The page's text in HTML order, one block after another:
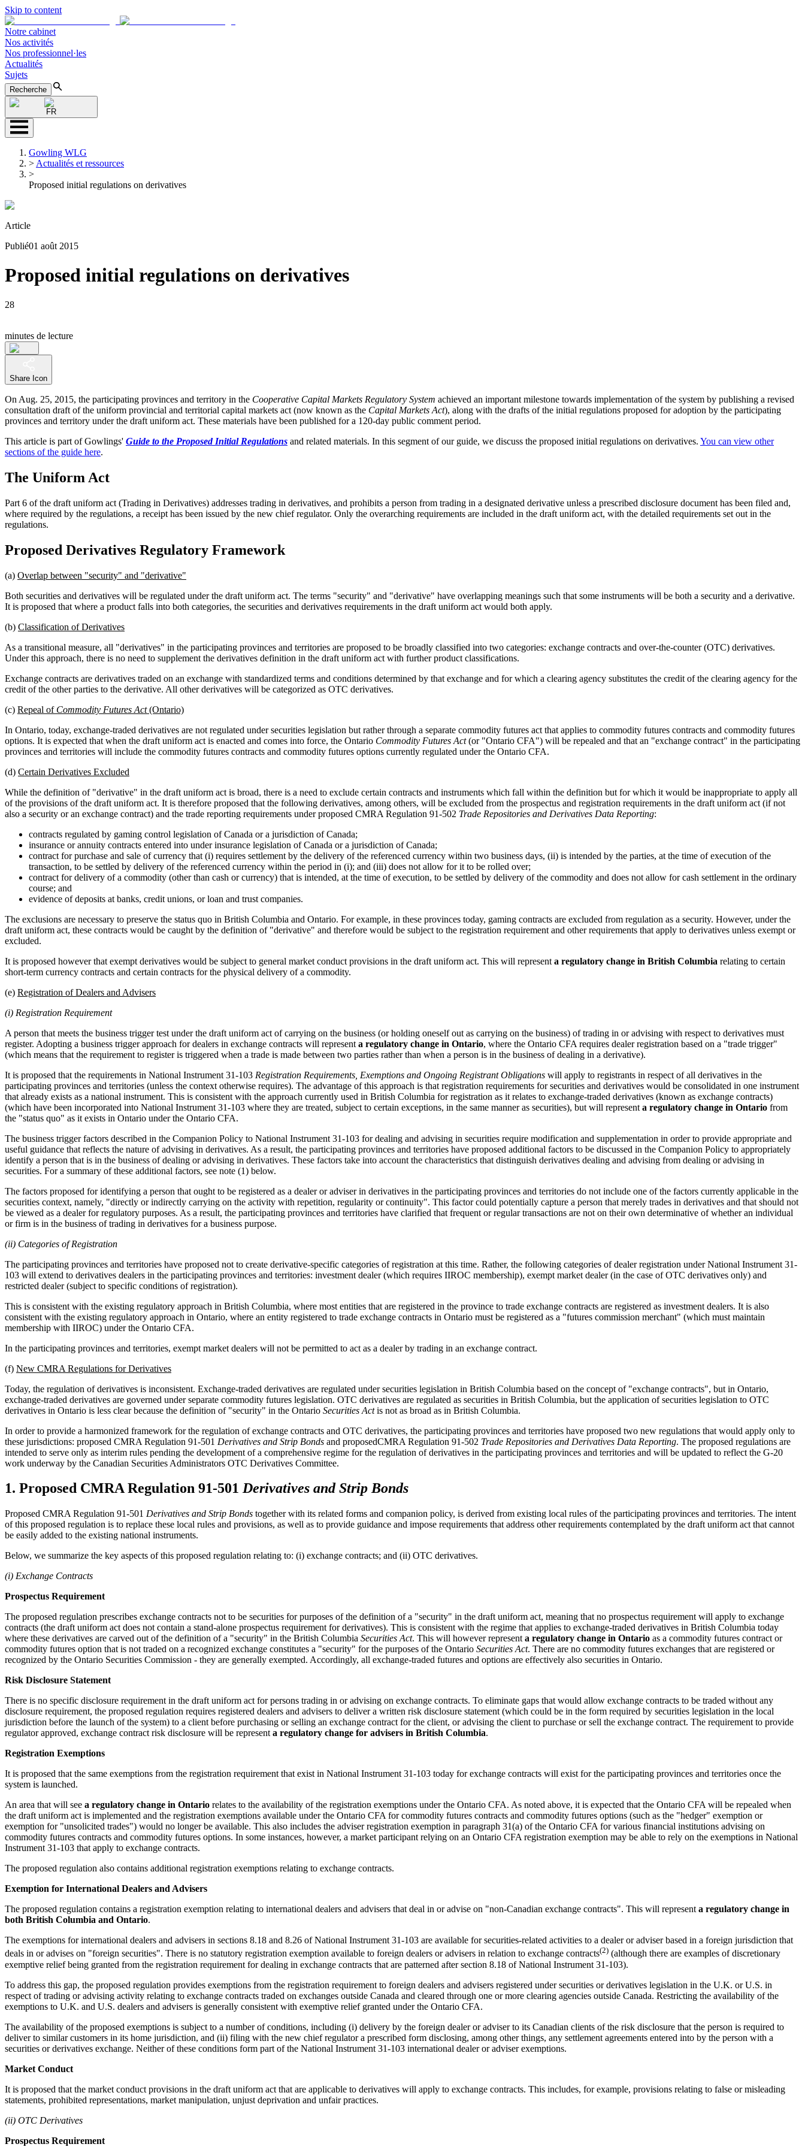
Skip to content
Notre cabinet
Nos activités
Nos professionnel·les
Actualités
Sujets
Recherche
FR
Gowling WLG
> Actualités et ressources
>
Proposed initial regulations on derivatives
Article
Publié01 août 2015
Proposed initial regulations on derivatives
28
minutes de lecture
Share Icon
On Aug. 25, 2015, the participating provinces and territory in the Cooperative Capital Markets Regulatory System achieved an important milestone towards implementation of the system by publishing a revised
consultation draft of the uniform provincial and territorial capital markets act (now known as the Capital Markets Act), along with the drafts of the initial regulations proposed for adoption by the participating
provinces and territory under the draft uniform act. These materials have been published for a 120-day public comment period.
This article is part of Gowlings' Guide to the Proposed Initial Regulations and related materials. In this segment of our guide, we discuss the proposed initial regulations on derivatives. You can view other
sections of the guide here.
The Uniform Act
Part 6 of the draft uniform act (Trading in Derivatives) addresses trading in derivatives, and prohibits a person from trading in a designated derivative unless a prescribed disclosure document has been filed and,
where required by the regulations, a receipt has been issued by the new chief regulator. Only the overarching requirements are included in the draft uniform act, with the detailed requirements set out in the
regulations.
Proposed Derivatives Regulatory Framework
(a) Overlap between "security" and "derivative"
Both securities and derivatives will be regulated under the draft uniform act. The terms "security" and "derivative" have overlapping meanings such that some instruments will be both a security and a derivative.
It is proposed that where a product falls into both categories, the securities and derivatives requirements in the draft uniform act would both apply.
(b) Classification of Derivatives
As a transitional measure, all "derivatives" in the participating provinces and territories are proposed to be broadly classified into two categories: exchange contracts and over-the-counter (OTC) derivatives.
Under this approach, there is no need to supplement the derivatives definition in the draft uniform act with further product classifications.
Exchange contracts are derivatives traded on an exchange with standardized terms and conditions determined by that exchange and for which a clearing agency substitutes the credit of the clearing agency for the
credit of the other parties to the derivative. All other derivatives will be categorized as OTC derivatives.
(c) Repeal of Commodity Futures Act(Ontario)
In Ontario, today, exchange-traded derivatives are not regulated under securities legislation but rather through a separate commodity futures act that applies to commodity futures contracts and commodity futures
options. It is expected that when the draft uniform act is enacted and comes into force, the Ontario Commodity Futures Act(or "Ontario CFA") will be repealed and that an "exchange contract" in the participating
provinces and territories will include the commodity futures contracts and commodity futures options currently regulated under the Ontario CFA.
(d) Certain Derivatives Excluded
While the definition of "derivative" in the draft uniform act is broad, there is a need to exclude certain contracts and instruments which fall within the definition but for which it would be inappropriate to apply all
of the provisions of the draft uniform act. It is therefore proposed that the following derivatives, among others, will be excluded from the prospectus and registration requirements in the draft uniform act (if not
also a security or an exchange contract) and the trade reporting requirements under proposed CMRA Regulation 91-502 Trade Repositories and Derivatives Data Reporting:
contracts regulated by gaming control legislation of Canada or a jurisdiction of Canada;
insurance or annuity contracts entered into under insurance legislation of Canada or a jurisdiction of Canada;
contract for purchase and sale of currency that (i) requires settlement by the delivery of the referenced currency within two business days, (ii) is intended by the parties, at the time of execution of the
transaction, to be settled by delivery of the referenced currency within the period in (i); and (iii) does not allow for it to be rolled over;
contract for delivery of a commodity (other than cash or currency) that is intended, at the time of execution, to be settled by delivery of the commodity and does not allow for cash settlement in the ordinary
course; and
evidence of deposits at banks, credit unions, or loan and trust companies.
The exclusions are necessary to preserve the status quo in British Columbia and Ontario. For example, in these provinces today, gaming contracts are excluded from regulation as a security. However, under the
draft uniform act, these contracts would be caught by the definition of "derivative" and therefore would be subject to the registration requirement and other requirements that apply to derivatives unless exempt or
excluded.
It is proposed however that exempt derivatives would be subject to general market conduct provisions in the draft uniform act. This will represent a regulatory change in British Columbia relating to certain
short-term currency contracts and certain contracts for the physical delivery of a commodity.
(e) Registration of Dealers and Advisers
(i) Registration Requirement
A person that meets the business trigger test under the draft uniform act of carrying on the business (or holding oneself out as carrying on the business) of trading in or advising with respect to derivatives must
register. Adopting a business trigger approach for dealers in exchange contracts will represent a regulatory change in Ontario, where the Ontario CFA requires dealer registration based on a "trade trigger"
(which means that the requirement to register is triggered when a trade is made between two parties rather than when a person is in the business of dealing in a derivative).
It is proposed that the requirements in National Instrument 31-103 Registration Requirements, Exemptions and Ongoing Registrant Obligations will apply to registrants in respect of all derivatives in the
participating provinces and territories (unless the context otherwise requires). The advantage of this approach is that registration requirements for securities and derivatives would be consolidated in one instrument
that already exists as a national instrument. This is consistent with the approach currently used in British Columbia for registration as it relates to exchange-traded derivatives (known as exchange contracts)
(which have been incorporated into National Instrument 31-103 where they are treated, subject to certain exceptions, in the same manner as securities), but will represent a regulatory change in Ontario from
the "status quo" as it exists in Ontario under the Ontario CFA.
The business trigger factors described in the Companion Policy to National Instrument 31-103 for dealing and advising in securities require modification and supplementation in order to provide appropriate and
useful guidance that reflects the nature of advising in derivatives. As a result, the participating provinces and territories have proposed additional factors to be discussed in the Companion Policy to appropriately
identify a person that is in the business of dealing or advising in derivatives. These factors take into account the characteristics that distinguish derivatives dealing and advising from dealing or advising in
securities. For a summary of these additional factors, see note (1) below.
The factors proposed for identifying a person that ought to be registered as a dealer or adviser in derivatives in the participating provinces and territories do not include one of the factors currently applicable in the
securities context, namely, "directly or indirectly carrying on the activity with repetition, regularity or continuity". This factor could potentially capture a person that merely trades in derivatives and that should not
be viewed as a dealer for regulatory purposes. As a result, the participating provinces and territories have clarified that frequent or regular transactions are not on their own determinative of whether an individual
or firm is in the business of trading in derivatives for a business purpose.
(ii) Categories of Registration
The participating provinces and territories have proposed not to create derivative-specific categories of registration at this time. Rather, the following categories of dealer registration under National Instrument 31-
103 will extend to derivatives dealers in the participating provinces and territories: investment dealer (which requires IIROC membership), exempt market dealer (in the case of OTC derivatives only) and
restricted dealer (subject to specific conditions of registration).
This is consistent with the existing regulatory approach in British Columbia, where most entities that are registered in the province to trade exchange contracts are registered as investment dealers. It is also
consistent with the existing regulatory approach in Ontario, where an entity registered to trade exchange contracts in Ontario must be registered as a "futures commission merchant" (which must maintain
membership with IIROC) under the Ontario CFA.
In the participating provinces and territories, exempt market dealers will not be permitted to act as a dealer by trading in an exchange contract.
(f) New CMRA Regulations for Derivatives
Today, the regulation of derivatives is inconsistent. Exchange-traded derivatives are regulated under securities legislation in British Columbia based on the concept of "exchange contracts", but in Ontario,
exchange-traded derivatives are governed under separate commodity futures legislation. OTC derivatives are regulated as securities in British Columbia, but the application of securities legislation to OTC
derivatives in Ontario is less clear because the definition of "security" in the Ontario Securities Actis not as broad as in British Columbia.
In order to provide a harmonized framework for the regulation of exchange contracts and OTC derivatives, the participating provinces and territories have proposed two new regulations that would apply only to
these jurisdictions: proposed CMRA Regulation 91-501 Derivatives and Strip Bonds and proposedCMRA Regulation 91-502 Trade Repositories and Derivatives Data Reporting. The proposed regulations are
intended to serve only as interim rules pending the development of a comprehensive regime for the regulation of derivatives in the participating provinces and territories and will be updated to reflect the G-20
work underway by the Canadian Securities Administrators OTC Derivatives Committee.
1. Proposed CMRA Regulation 91-501 Derivatives and Strip Bonds
Proposed CMRA Regulation 91-501 Derivatives and Strip Bonds together with its related forms and companion policy, is derived from existing local rules of the participating provinces and territories. The intent
of this proposed regulation is to replace these local rules and provisions, as well as to provide guidance and impose requirements that address other requirements contemplated by the draft uniform act that cannot
be easily added to the existing national instruments.
Below, we summarize the key aspects of this proposed regulation relating to: (i) exchange contracts; and (ii) OTC derivatives.
(i) Exchange Contracts
Prospectus Requirement
The proposed regulation prescribes exchange contracts not to be securities for purposes of the definition of a "security" in the draft uniform act, meaning that no prospectus requirement will apply to exchange
contracts (the draft uniform act does not contain a stand-alone prospectus requirement for derivatives). This is consistent with the regime that applies to exchange-traded derivatives in British Columbia today
where these derivatives are carved out of the definition of a "security" in the British Columbia Securities Act. This will however represent a regulatory change in Ontario as a commodity futures contract or
commodity futures option that is not traded on a recognized exchange constitutes a "security" for the purposes of the Ontario Securities Act. There are no commodity futures exchanges that are registered or
recognized by the Ontario Securities Commission - they are generally exempted. Accordingly, all exchange-traded futures and options are effectively also securities in Ontario.
Risk Disclosure Statement
There is no specific disclosure requirement in the draft uniform act for persons trading in or advising on exchange contracts. To eliminate gaps that would allow exchange contracts to be traded without any
disclosure requirement, the proposed regulation requires registered dealers and advisers to deliver a written risk disclosure statement (which could be in the form required by securities legislation in the local
jurisdiction before the launch of the system) to a client before purchasing or selling an exchange contract for the client, or advising the client to purchase or sell the exchange contract. The requirement to provide
regulator approved, exchange contract risk disclosure will be represent a regulatory change for advisers in British Columbia.
Registration Exemptions
It is proposed that the same exemptions from the registration requirement that exist in National Instrument 31-103 today for exchange contracts will exist for the participating provinces and territories once the
system is launched.
An area that will see a regulatory change in Ontario relates to the availability of the registration exemptions under the Ontario CFA. As noted above, it is expected that the Ontario CFA will be repealed when
the draft uniform act is implemented and the registration exemptions available under the Ontario CFA for commodity futures contracts and commodity futures options (such as the "hedger" exemption or
exemption for "unsolicited trades") would no longer be available. This also includes the adviser registration exemption in paragraph 31(a) of the Ontario CFA for various financial institutions advising on
commodity futures contracts and commodity futures options. In some instances, however, a market participant relying on an Ontario CFA registration exemption may be able to rely on the exemptions in National
Instrument 31-103 that apply to exchange contracts.
The proposed regulation also contains additional registration exemptions relating to exchange contracts.
Exemption for International Dealers and Advisers
The proposed regulation contains a registration exemption relating to international dealers and advisers that deal in or advise on "non-Canadian exchange contracts". This will represent a regulatory change in
both British Columbia and Ontario.
The exemptions for international dealers and advisers in sections 8.18 and 8.26 of National Instrument 31-103 are available for securities-related activities to a dealer or adviser based in a foreign jurisdiction that
deals in or advises on "foreign securities". There is no statutory registration exemption available to foreign dealers or advisers in relation to exchange contracts(2) (although there are examples of discretionary
exemptive relief being granted from the registration requirement for dealing in exchange contracts that are patterned after section 8.18 of National Instrument 31-103).
To address this gap, the proposed regulation provides exemptions from the registration requirement to foreign dealers and advisers registered under securities or derivatives legislation in the U.K. or U.S. in
respect of trading or advising activity relating to exchange contracts traded on exchanges outside Canada and cleared through one or more clearing agencies outside Canada. Restricting the availability of the
exemptions to U.K. and U.S. dealers and advisers is generally consistent with exemptive relief granted under the Ontario CFA.
The availability of the proposed exemptions is subject to a number of conditions, including (i) delivery by the foreign dealer or adviser to its Canadian clients of the risk disclosure that the person is required to
deliver to similar customers in its home jurisdiction, and (ii) filing with the new chief regulator a prescribed form disclosing, among other things, any settlement agreements entered into by the person with a
securities or derivatives exchange. Neither of these conditions form part of the National Instrument 31-103 international dealer or adviser exemptions.
Market Conduct
It is proposed that the market conduct provisions in the draft uniform act that are applicable to derivatives will apply to exchange contracts. This includes, for example, provisions relating to false or misleading
statements, prohibited representations, market manipulation, unjust deprivation and unfair practices.
(ii) OTC Derivatives
Prospectus Requirement